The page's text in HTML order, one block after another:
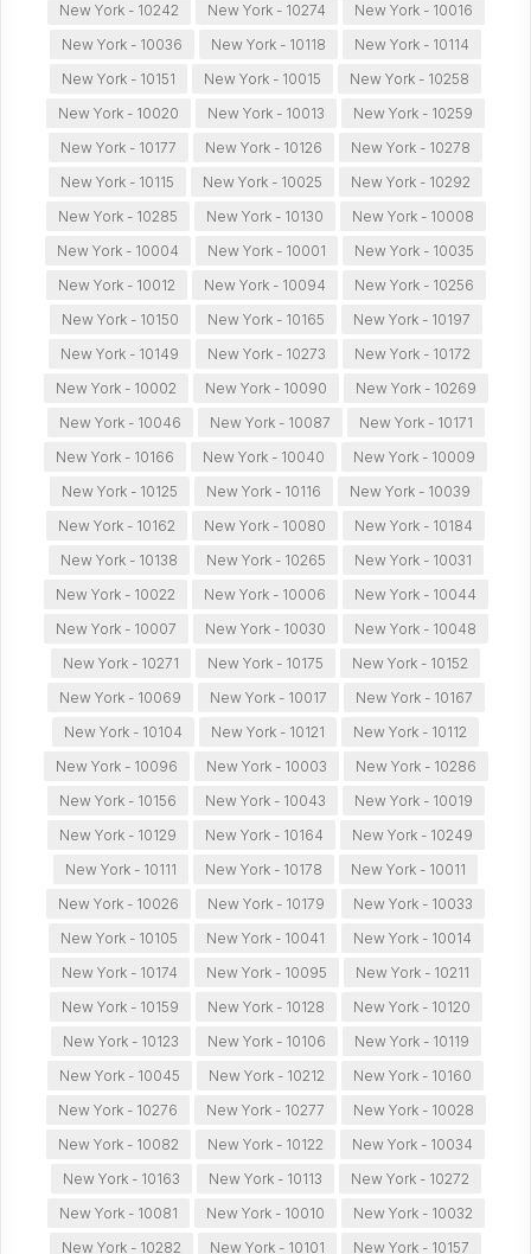
New York - 10242
New York - 10274
New York - 10016
New York - 10036
New York - 10118
New York - 10114
New York - 10151
New York - 10015
New York - 10258
New York - 10020
New York - 10013
New York - 10259
New York - 10177
New York - 10126
New York - 10278
New York - 10115
New York - 10025
New York - 10292
New York - 10285
New York - 10130
New York - 10008
New York - 10004
New York - 10001
New York - 10035
New York - 10012
New York - 10094
New York - 10256
New York - 10150
New York - 10165
New York - 10197
New York - 10149
New York - 10273
New York - 10172
New York - 10002
New York - 10090
New York - 10269
New York - 10046
New York - 10087
New York - 10171
New York - 10166
New York - 10040
New York - 10009
New York - 10125
New York - 10116
New York - 10039
New York - 10162
New York - 10080
New York - 10184
New York - 10138
New York - 10265
New York - 10031
New York - 10022
New York - 10006
New York - 10044
New York - 10007
New York - 10030
New York - 10048
New York - 10271
New York - 10175
New York - 10152
New York - 10069
New York - 10017
New York - 10167
New York - 10104
New York - 10121
New York - 10112
New York - 10096
New York - 10003
New York - 10286
New York - 10156
New York - 10043
New York - 10019
New York - 10129
New York - 10164
New York - 10249
New York - 10111
New York - 10178
New York - 10011
New York - 10026
New York - 10179
New York - 10033
New York - 10105
New York - 10041
New York - 10014
New York - 10174
New York - 10095
New York - 10211
New York - 10159
New York - 10128
New York - 10120
New York - 10123
New York - 10106
New York - 10119
New York - 10045
New York - 10212
New York - 10160
New York - 10276
New York - 10277
New York - 10028
New York - 10082
New York - 10122
New York - 10034
New York - 10163
New York - 10113
New York - 10272
New York - 10081
New York - 10010
New York - 10032
New York - 10282
New York - 10101 New York - 10157